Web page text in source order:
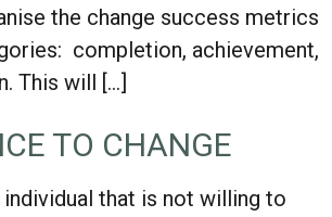
the change success metrics
completion, achievement,
This will […]
TO CHANGE
individual that is not willing to